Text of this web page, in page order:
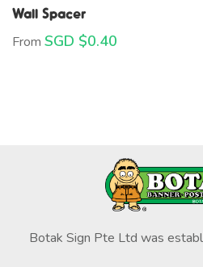
Wall Spacer
From SGD $0.40
Botak Sign Pte Ltd was